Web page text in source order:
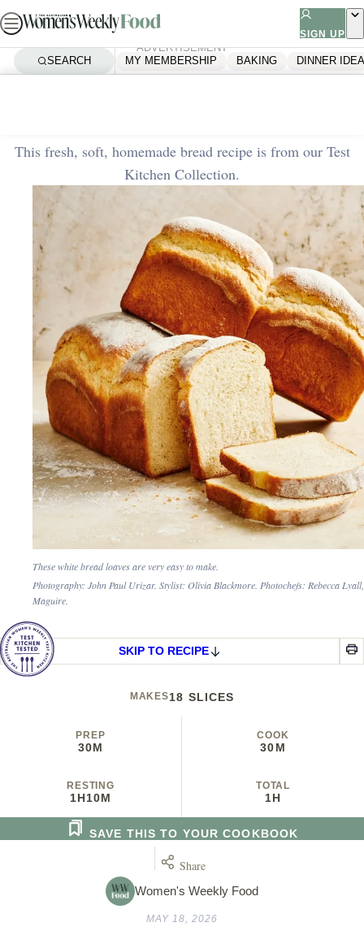
Skip
to
SIGN UP
SEARCH MY MEMBERSHIP BAKING DINNER
ADVERTISEMENT
This fresh, soft, homemade bread recipe is from our Test
Kitchen Collection.
These white bread loaves are very easy to make.
Photography: John Paul Urizar. Stylist: Olivia Blackmore. Photochefs: Rebecca
Maguire.
SKIP TO RECIPE
MAKES18 SLICES
PREP
30M
COOK
30M
RESTING
1H10M
TOTAL
1H
Women's Weekly Food
SAVE THIS TO YOUR COOKBOOK
Share
MAY 18, 2026